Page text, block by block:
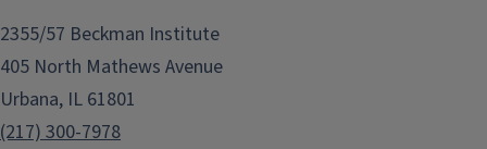
2355/57 Beckman Institute
405 North Mathews Avenue
Urbana, IL 61801
(217) 300-7978